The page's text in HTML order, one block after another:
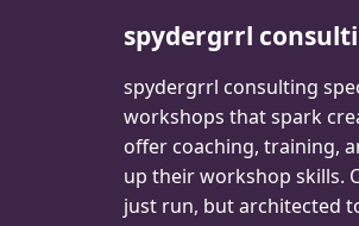
spydergrrl
spydergrrl consulting
workshops that spark
offer coaching, training,
up their workshop skills.
just run, but architected